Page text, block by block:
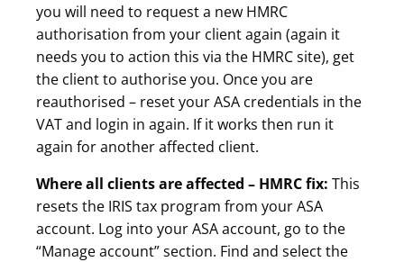
you will need to request a new HMRC
authorisation from your client again (again it
needs you to action this via the HMRC site), get
the client to authorise you. Once you are
reauthorised – reset your ASA credentials in the
VAT and login in again. If it works then run it
again for another affected client.
Where all clients are affected – HMRC fix: This
resets the IRIS tax program from your ASA
account. Log into your ASA account, go to the
“Manage account” section. Find and select the